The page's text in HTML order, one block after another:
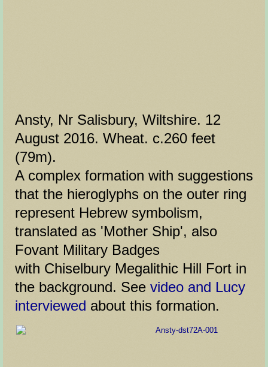
Ansty, Nr Salisbury, Wiltshire. 12
August 2016. Wheat. c.260 feet
(79m).
A complex formation with suggestions
that the hieroglyphs on the outer ring
represent Hebrew symbolism,
translated as 'Mother Ship', also
Fovant Military Badges
with Chiselbury Megalithic Hill Fort in
the background. See video and Lucy
interviewed about this formation.